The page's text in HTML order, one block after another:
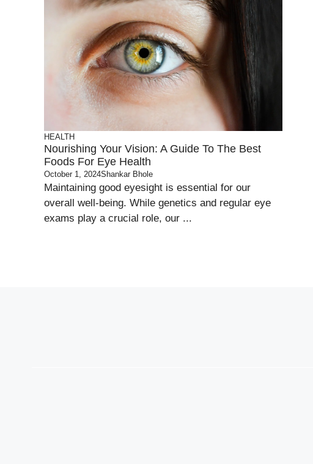
HEALTH
Nourishing Your Vision: A Guide To The Best
Foods For Eye Health
October 1, 2024Shankar Bhole
Maintaining good eyesight is essential for our
overall well-being. While genetics and regular eye
exams play a crucial role, our ...